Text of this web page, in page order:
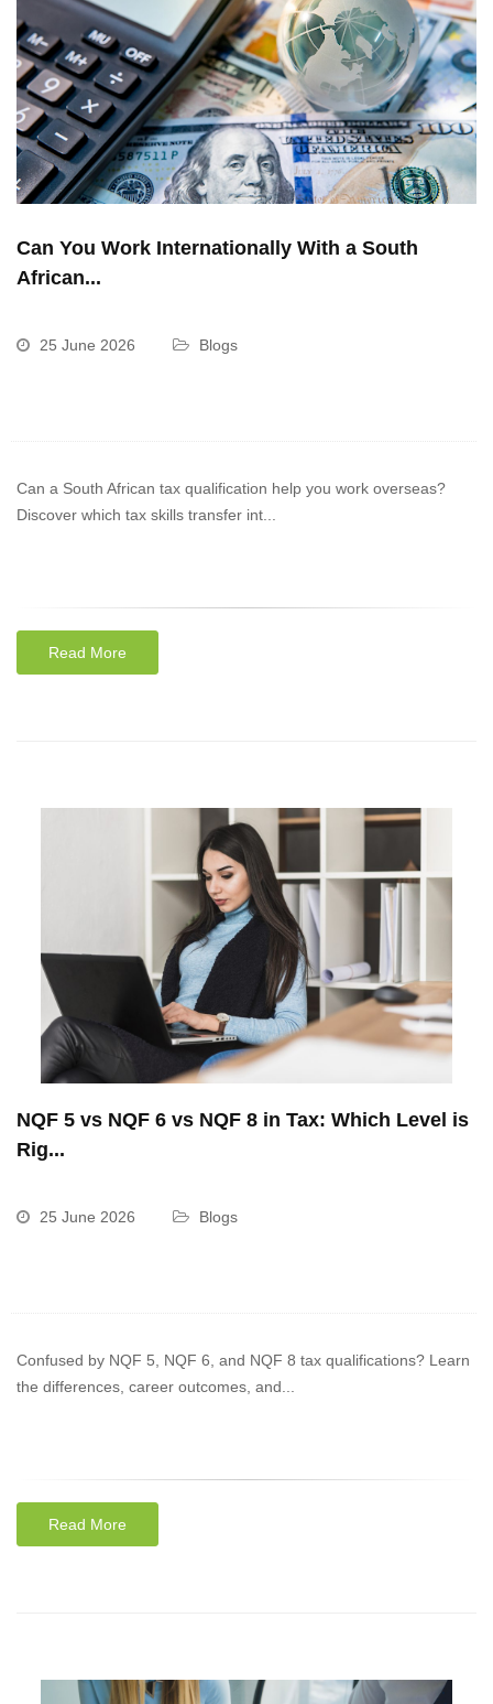
Can You Work Internationally With a South
African...
25 June 2026 Blogs
Can a South African tax qualification help you work overseas?
Discover which tax skills transfer int...
Read More
NQF 5 vs NQF 6 vs NQF 8 in Tax: Which Level is
Rig...
25 June 2026 Blogs
Confused by NQF 5, NQF 6, and NQF 8 tax qualifications? Learn
the differences, career outcomes, and...
Read More